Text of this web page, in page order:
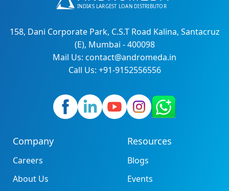
158, Dani Corporate Park, C.S.T Road Kalina, Santacruz
(E), Mumbai - 400098
Mail Us: contact@andromeda.in
Call Us: +91-9152556556
Company
Careers
About Us
Resources
Blogs
Events